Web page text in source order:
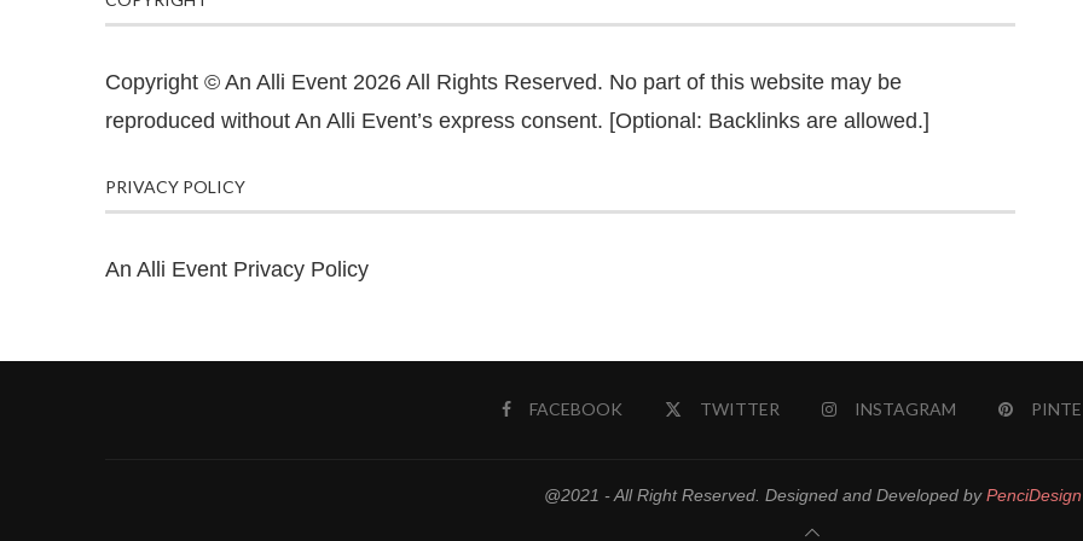
Copyright © An Alli Event 2026 All Rights Reserved. No part of this website may be
reproduced without An Alli Event’s express consent. [Optional: Backlinks are allowed.]
PRIVACY POLICY
An Alli Event Privacy Policy
FACEBOOK TWITTER INSTAGRAM
@2021 - All Right Reserved. Designed and Developed byPenciDesign